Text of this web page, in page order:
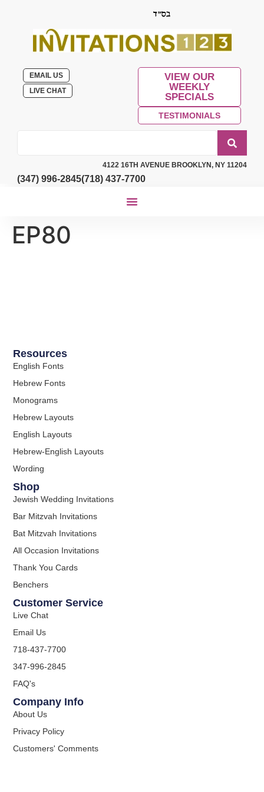
EMAIL US
LIVE CHAT
VIEW OUR
WEEKLY
SPECIALS
TESTIMONIALS
4122 16TH AVENUE BROOKLYN, NY 11204
(347) 996-2845(718) 437-7700
EP80
Resources
English Fonts
Hebrew Fonts
Monograms
Hebrew Layouts
English Layouts
Hebrew-English Layouts
Wording
Shop
Jewish Wedding Invitations
Bar Mitzvah Invitations
Bat Mitzvah Invitations
All Occasion Invitations
Thank You Cards
Benchers
Customer Service
Live Chat
Email Us
718-437-7700
347-996-2845
FAQ's
Company Info
About Us
Privacy Policy
Customers' Comments